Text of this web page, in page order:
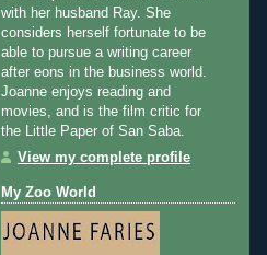
with her husband Ray. She
considers herself fortunate to be
able to pursue a writing career
after eons in the business world.
Joanne enjoys reading and
movies, and is the film critic for
the Little Paper of San Saba.
View my complete profile
My Zoo World